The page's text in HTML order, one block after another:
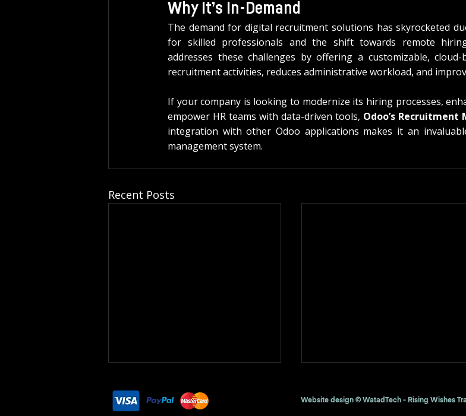
Why It’s In-Demand
The demand for digital recruitment solutions has skyrocketed
for skilled professionals and the shift towards remote
addresses these challenges by offering a customizable,
recruitment activities, reduces administrative workload, and
If your company is looking to modernize its hiring processes,
empower HR teams with data-driven tools, Odoo’s Recruitment
integration with other Odoo applications makes it an
management system.
Recent Posts
Website design © WatadTech - Rising Wishes